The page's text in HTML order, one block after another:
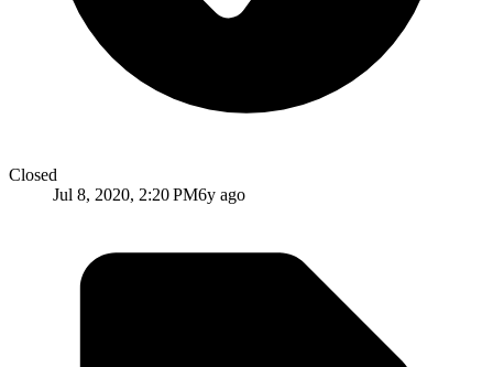
Closed
Jul 8, 2020, 2:20 PM6y ago